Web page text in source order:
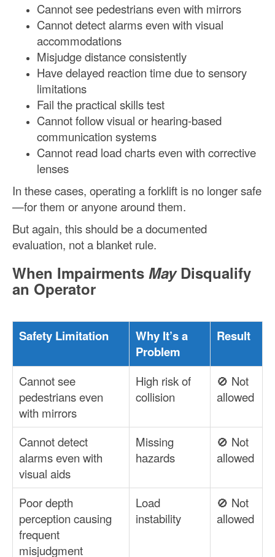
Cannot see pedestrians even with mirrors
Cannot detect alarms even with visual
accommodations
Misjudge distance consistently
Have delayed reaction time due to sensory
limitations
Fail the practical skills test
Cannot follow visual or hearing-based
communication systems
Cannot read load charts even with corrective
lenses
In these cases, operating a forklift is no longer safe
—for them or anyone around them.
But again, this should be a documented
evaluation, not a blanket rule.
When Impairments MayDisqualify
an Operator
Safety Limitation
Why It’s a
Problem
Result
Cannot see
pedestrians even
with mirrors
High risk of
collision
🚫 Not
allowed
Cannot detect
alarms even with
visual aids
Missing
hazards
🚫 Not
allowed
Poor depth
perception causing
frequent
misjudgment
Load
instability
🚫 Not
allowed